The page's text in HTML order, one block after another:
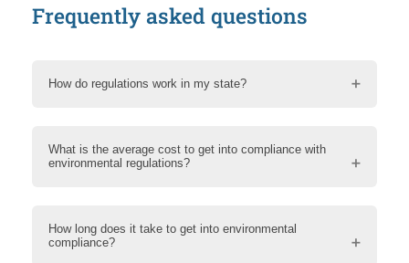
Frequently asked questions
How do regulations work in my state?
What is the average cost to get into compliance with
environmental regulations?
How long does it take to get into environmental
compliance?